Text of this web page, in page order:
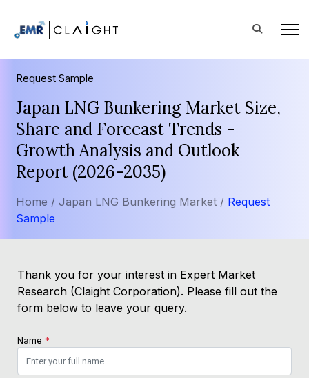
Request Sample
Japan LNG Bunkering Market Size,
Share and Forecast Trends -
Growth Analysis and Outlook
Report (2026-2035)
Home / Japan LNG Bunkering Market / Request
Sample
Thank you for your interest in Expert Market
Research (Claight Corporation). Please fill out the
form below to leave your query.
Name *